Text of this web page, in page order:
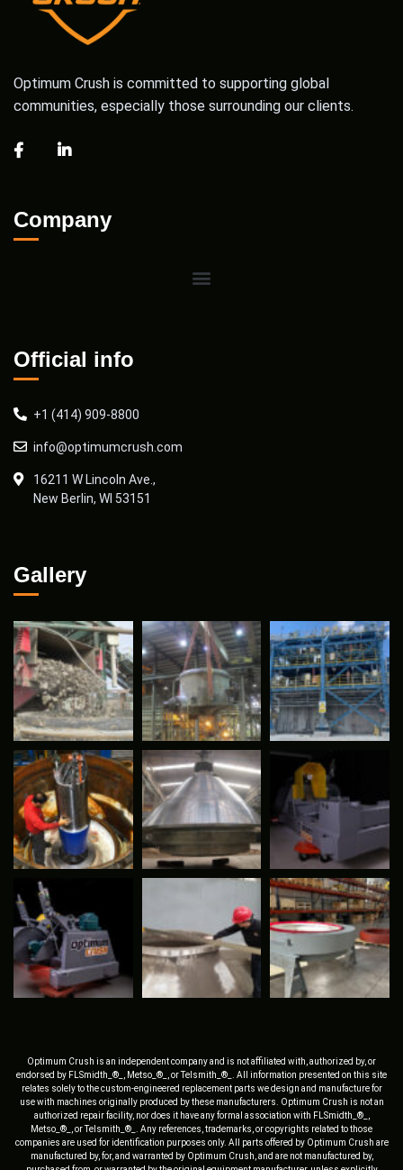
Optimum Crush is committed to supporting global
communities, especially those surrounding our clients.
Company
Official info
+1 (414) 909-8800
info@optimumcrush.com
16211 W Lincoln Ave.,
New Berlin, WI 53151
Gallery
Optimum Crush is an independent company and is not affiliated with, authorized by, or
endorsed by FLSmidth_®_, Metso_®_, or Telsmith_®_. All information presented on this site
relates solely to the custom-engineered replacement parts we design and manufacture for
use with machines originally produced by these manufacturers. Optimum Crush is not an
authorized repair facility, nor does it have any formal association with FLSmidth_®_,
Metso_®_, or Telsmith_®_. Any references, trademarks, or copyrights related to those
companies are used for identification purposes only. All parts offered by Optimum Crush are
manufactured by, for, and warranted by Optimum Crush, and are not manufactured by,